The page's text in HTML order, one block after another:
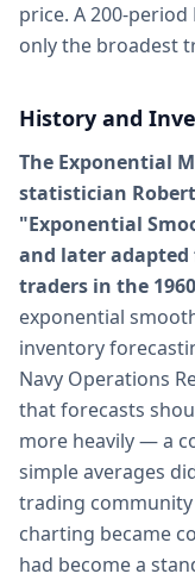
price. A 200-
only the broadest
History and
The Exponential
statistician
"Exponential
and later
traders in the
exponential
inventory
Navy Operations
that forecasts
more heavily — a
simple averages
trading community
charting became
had become a